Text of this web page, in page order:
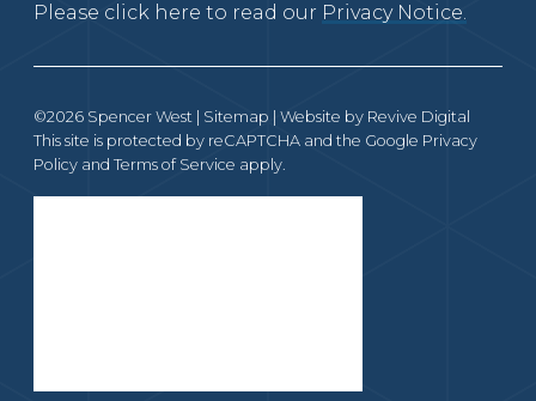
Please click here to read our Privacy Notice.
©2026 Spencer West | Sitemap | Website by Revive Digital
This site is protected by reCAPTCHA and the Google Privacy
Policy and Terms of Service apply.